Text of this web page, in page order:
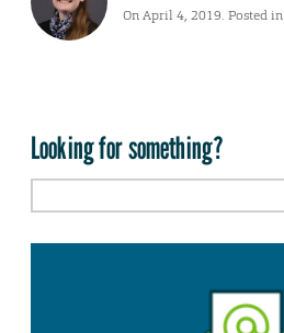
On April 4, 2019. Posted in
Looking for something?